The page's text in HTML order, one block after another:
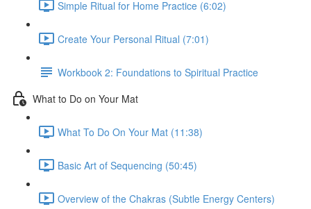
Simple Ritual for Home Practice (6:02)
Create Your Personal Ritual (7:01)
Workbook 2: Foundations to Spiritual Practice
What to Do on Your Mat
What To Do On Your Mat (11:38)
Basic Art of Sequencing (50:45)
Overview of the Chakras (Subtle Energy Centers)